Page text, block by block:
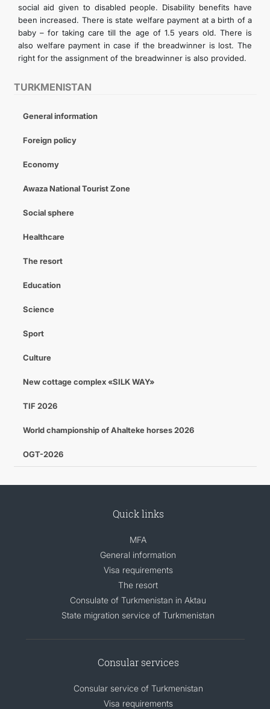
TURKMENISTAN
General information
Foreign policy
Economy
Awaza National Tourist Zone
Social sphere
Healthcare
The resort
Education
Science
Sport
Culture
New cottage complex «SILK WAY»
TIF 2026
World championship of Ahalteke horses 2026
OGT-2026
social aid given to disabled people. Disability benefits have
been increased. There is state welfare payment at a birth of a
baby – for taking care till the age of 1.5 years old. There is
also welfare payment in case if the breadwinner is lost. The
right for the assignment of the breadwinner is also provided.
Quick links
MFA
General information
Visa requirements
The resort
Consulate of Turkmenistan in Aktau
State migration service of Turkmenistan
Consular services
Consular service of Turkmenistan
Visa requirements